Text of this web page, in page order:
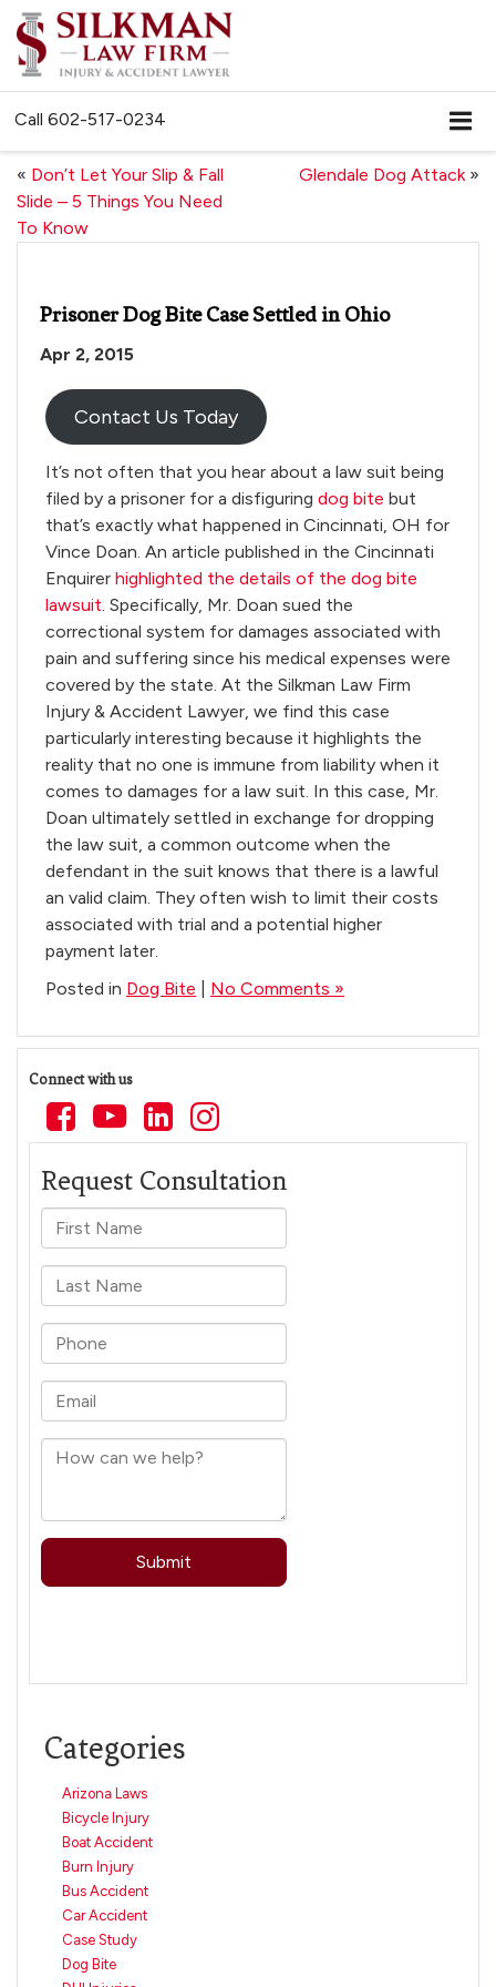
Call 602-517-0234
« Don’t Let Your Slip & Fall
Slide – 5 Things You Need
To Know
Glendale Dog Attack»
Prisoner Dog Bite Case Settled in Ohio
Apr 2, 2015
Contact Us Today
It’s not often that you hear about a law suit being
filed by a prisoner for a disfiguring dog bite but
that’s exactly what happened in Cincinnati, OH for
Vince Doan. An article published in the Cincinnati
Enquirer highlighted the details of the dog bite
lawsuit. Specifically, Mr. Doan sued the
correctional system for damages associated with
pain and suffering since his medical expenses were
covered by the state. At the Silkman Law Firm
Injury & Accident Lawyer, we find this case
particularly interesting because it highlights the
reality that no one is immune from liability when it
comes to damages for a law suit. In this case, Mr.
Doan ultimately settled in exchange for dropping
the law suit, a common outcome when the
defendant in the suit knows that there is a lawful
an valid claim. They often wish to limit their costs
associated with trial and a potential higher
payment later.
Posted in Dog Bite No Comments »
Connect with us
Categories
Arizona Laws
Bicycle Injury
Boat Accident
Burn Injury
Bus Accident
Car Accident
Case Study
Dog Bite